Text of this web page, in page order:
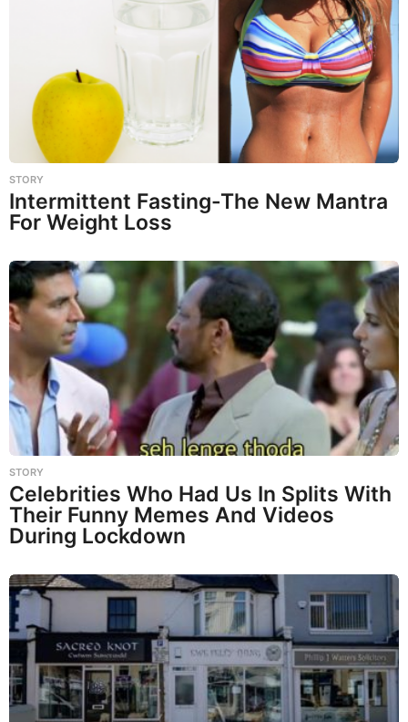
STORY
Intermittent Fasting-The New Mantra
For Weight Loss
STORY
Celebrities Who Had Us In Splits With
Their Funny Memes And Videos
During Lockdown